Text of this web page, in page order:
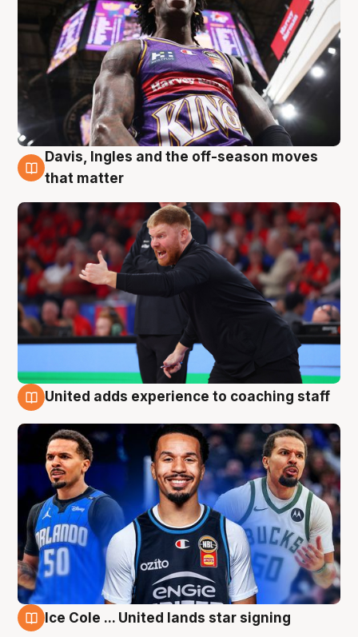
6 Aug
Davis, Ingles and the off-season moves
that matter
United adds experience to coaching staff
Ice Cole ... United lands star signing